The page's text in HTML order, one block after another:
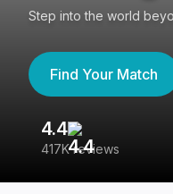
Step into the world
Find Your Match
4.4
417K reviews